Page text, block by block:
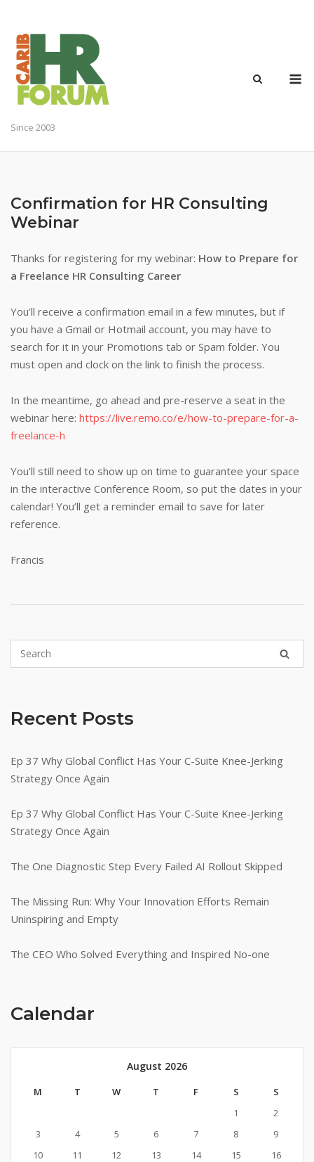
content
Since 2003
Confirmation for HR Consulting
Webinar
Thanks for registering for my webinar: How to Prepare for
a Freelance HR Consulting Career
You’ll receive a confirmation email in a few minutes, but if
you have a Gmail or Hotmail account, you may have to
search for it in your Promotions tab or Spam folder. You
must open and clock on the link to finish the process.
In the meantime, go ahead and pre-reserve a seat in the
webinar here: https://live.remo.co/e/how-to-prepare-for-a-
freelance-h
You’ll still need to show up on time to guarantee your space
in the interactive Conference Room, so put the dates in your
calendar! You’ll get a reminder email to save for later
reference.
Francis
Recent Posts
Ep 37 Why Global Conflict Has Your C-Suite Knee-Jerking
Strategy Once Again
Ep 37 Why Global Conflict Has Your C-Suite Knee-Jerking
Strategy Once Again
The One Diagnostic Step Every Failed AI Rollout Skipped
The Missing Run: Why Your Innovation Efforts Remain
Uninspiring and Empty
The CEO Who Solved Everything and Inspired No-one
Calendar
August 2026
M T W T F S
S
1
2
3
4 5 6 7 8
9
10
11 12 13 14 15
16